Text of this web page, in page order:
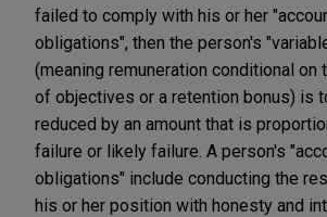
failed to comply with his or her
obligations", then the person's
(meaning remuneration conditional on
of objectives or a retention bonus) is
reduced by an amount that is
failure or likely failure. A person's
obligations" include conducting the
his or her position with honesty and